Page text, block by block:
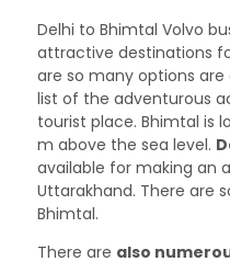
Delhi to Bhimtal Volvo
attractive destinations
are so many options
list of the adventurous
tourist place. Bhimtal is
m above the sea level.
available for making an
Uttarakhand. There are
Bhimtal.
There are also